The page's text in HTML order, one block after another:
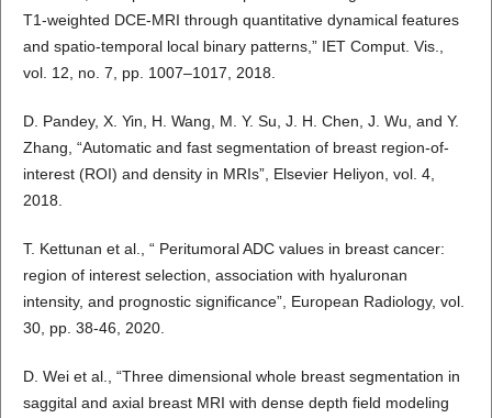
T1-weighted DCE-MRI through quantitative dynamical features
and spatio-temporal local binary patterns,” IET Comput. Vis.,
vol. 12, no. 7, pp. 1007–1017, 2018.
D. Pandey, X. Yin, H. Wang, M. Y. Su, J. H. Chen, J. Wu, and Y.
Zhang, “Automatic and fast segmentation of breast region-of-
interest (ROI) and density in MRIs”, Elsevier Heliyon, vol. 4,
2018.
T. Kettunan et al., “ Peritumoral ADC values in breast cancer:
region of interest selection, association with hyaluronan
intensity, and prognostic significance”, European Radiology, vol.
30, pp. 38-46, 2020.
D. Wei et al., “Three dimensional whole breast segmentation in
saggital and axial breast MRI with dense depth field modeling